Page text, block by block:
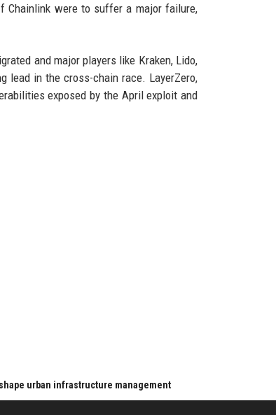
Chainlink were to suffer a major failure,
and major players like Kraken, Lido,
lead in the cross-chain race. LayerZero,
exposed by the April exploit and
urban infrastructure management